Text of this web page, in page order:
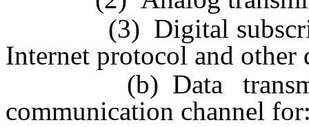
(3) Digital subscriber
Internet protocol and
(b) Data
communication channel